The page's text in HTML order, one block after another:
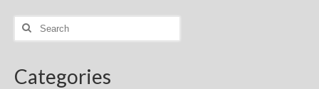
Search
Categories